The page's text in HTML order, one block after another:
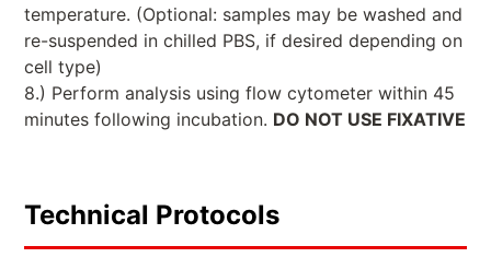
temperature. (Optional: samples may be washed and
re-suspended in chilled PBS, if desired depending on
cell type)
8.) Perform analysis using flow cytometer within 45
minutes following incubation. DO NOT USE FIXATIVE
Technical Protocols